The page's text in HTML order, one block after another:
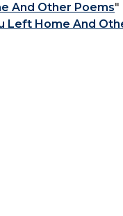
And Other Poems"
Left Home And